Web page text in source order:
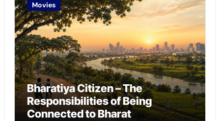
Movies
Bharatiya Citizen – The
Responsibilities of Being
Connected to Bharat